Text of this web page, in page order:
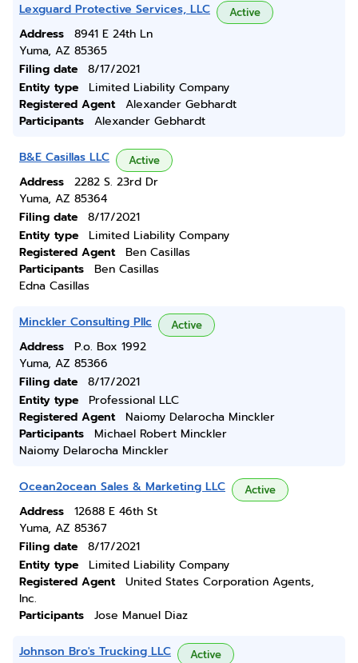
Lexguard Protective Services, LLC Active
Address
8941 E 24th Ln
Yuma, AZ 85365
Filing date
8/17/2021
Entity type
Limited Liability Company
Registered Agent
Alexander Gebhardt
Participants
Alexander Gebhardt
B&E Casillas LLC Active
Address
2282 S. 23rd Dr
Yuma, AZ 85364
Filing date
8/17/2021
Entity type
Limited Liability Company
Registered Agent
Ben Casillas
Participants
Ben Casillas
Edna Casillas
Minckler Consulting Pllc Active
Address
P.o. Box 1992
Yuma, AZ 85366
Filing date
8/17/2021
Entity type
Professional LLC
Registered Agent
Naiomy Delarocha Minckler
Participants
Michael Robert Minckler
Naiomy Delarocha Minckler
Ocean2ocean Sales & Marketing LLC Active
Address
12688 E 46th St
Yuma, AZ 85367
Filing date
8/17/2021
Entity type
Limited Liability Company
Registered Agent
United States Corporation Agents,
Inc.
Participants
Jose Manuel Diaz
Johnson Bro's Trucking LLC Active